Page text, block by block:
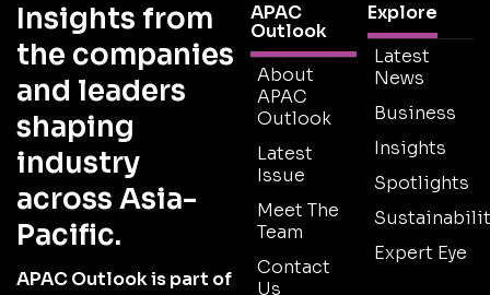
Insights from
the companies
and leaders
shaping
industry
across Asia-
Pacific.
APAC Outlook is part of
APAC
Outlook
About
APAC
Outlook
Latest
Issue
Meet The
Team
Contact
Us
Explore
Latest
News
Business
Insights
Spotlights
Expert Eye